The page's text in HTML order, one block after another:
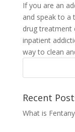
If you are an
and speak to a
drug treatment
inpatient
way to clean
Recent
What is